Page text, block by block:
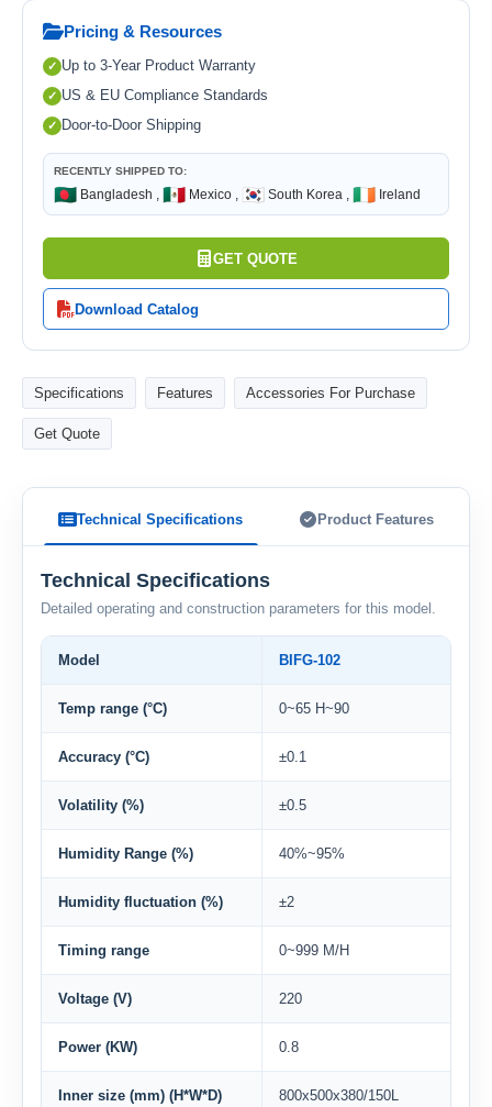
Pricing & Resources
Up to 3-Year Product Warranty
US & EU Compliance Standards
Door-to-Door Shipping
RECENTLY SHIPPED TO:
🇧🇩 Bangladesh , 🇲🇽 Mexico , 🇰🇷 South Korea , 🇮🇪 Ireland
GET QUOTE
Download Catalog
Specifications Features Accessories For Purchase
Get Quote
Technical Specifications Product Features
Technical Specifications
Detailed operating and construction parameters for this model.
Model BIFG-102
Temp range (°C) 0~65 H~90
Accuracy (°C) ±0.1
Volatility (%) ±0.5
Humidity Range (%) 40%~95%
Humidity fluctuation (%) ±2
Timing range 0~999 M/H
Voltage (V) 220
Power (KW) 0.8
Inner size (mm) (H*W*D) 800x500x380/150L